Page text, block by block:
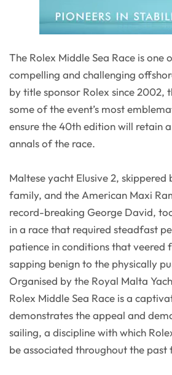
The Rolex Middle Sea Race is one
compelling and challenging
by title sponsor Rolex since 2002,
some of the event’s most
ensure the 40th edition will retain
annals of the race.
Maltese yacht Elusive 2, skippered
family, and the American Maxi
record-breaking George David,
in a race that required steadfast
patience in conditions that veered
sapping benign to the physically
Organised by the Royal Malta
Rolex Middle Sea Race is a
demonstrates the appeal and
sailing, a discipline with which
be associated throughout the past